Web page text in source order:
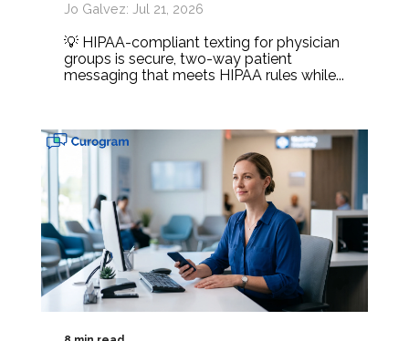
Jo Galvez: Jul 21, 2026
💡 HIPAA-compliant texting for physician
groups is secure, two-way patient
messaging that meets HIPAA rules while...